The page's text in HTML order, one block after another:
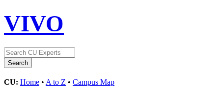
VIVO
CU: Home • A to Z • Campus Map